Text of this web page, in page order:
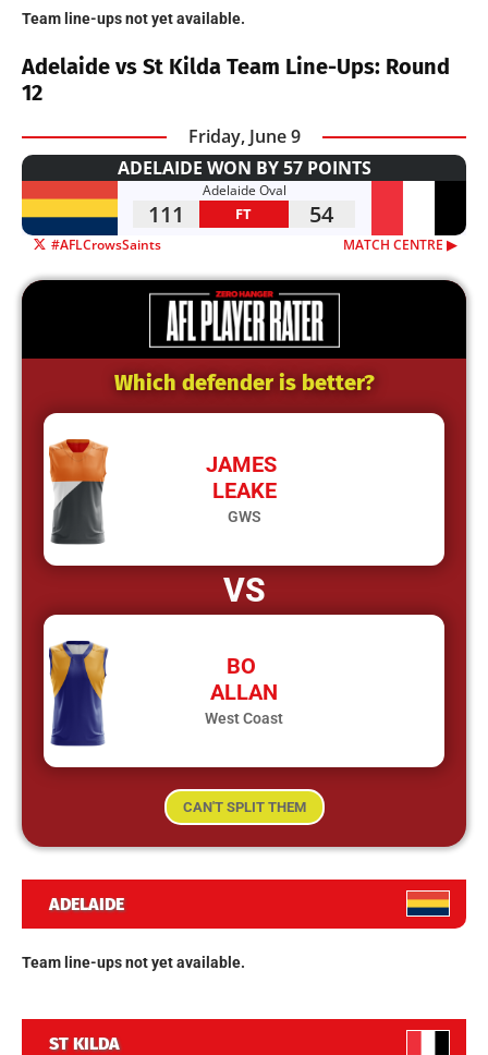
Team line-ups not yet available.
Adelaide vs St Kilda Team Line-Ups: Round
12
Friday, June 9
ADELAIDE WON BY 57 POINTS
Adelaide Oval
111 FT 54
#AFLCrowsSaints MATCH CENTRE ▶︎
Which defender is better?
JAMES
LEAKE
GWS
VS
BO
ALLAN
West Coast
CAN'T SPLIT THEM
ADELAIDE
Team line-ups not yet available.
ST KILDA